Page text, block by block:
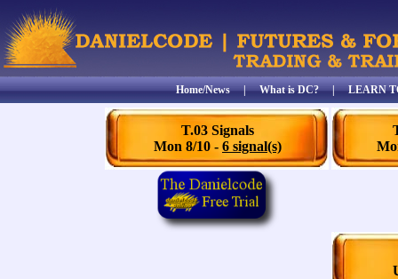
Home/News|What is DC?|LEARN
T.03 Signals
Mon 8/10 - 6 signal(s)